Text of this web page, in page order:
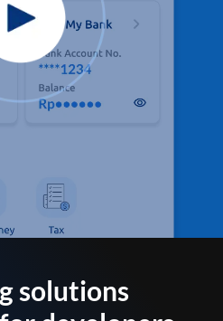
solutions